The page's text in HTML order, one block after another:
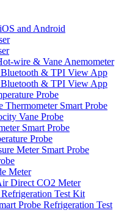
and Android
wire & Vane Anemometer
& TPI View App
& TPI View App
Probe
Smart Probe
Vane Probe
Smart Probe
Probe
Meter Smart Probe
Meter
Direct CO2 Meter
Test Kit
Probe Refrigeration Test